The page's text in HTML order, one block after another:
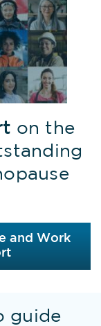
on the
and Work
guide